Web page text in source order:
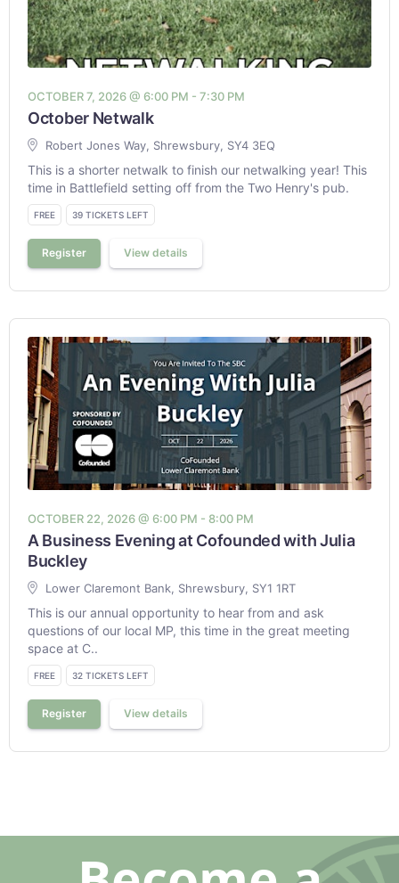
OCTOBER 7, 2026 @ 6:00 PM - 7:30 PM
October Netwalk
Robert Jones Way, Shrewsbury, SY4 3EQ
This is a shorter netwalk to finish our netwalking year! This
time in Battlefield setting off from the Two Henry's pub.
FREE 39 TICKETS LEFT
Register View details
OCTOBER 22, 2026 @ 6:00 PM - 8:00 PM
A Business Evening at Cofounded with Julia
Buckley
Lower Claremont Bank, Shrewsbury, SY1 1RT
This is our annual opportunity to hear from and ask
questions of our local MP, this time in the great meeting
space at C..
FREE 32 TICKETS LEFT
Register View details